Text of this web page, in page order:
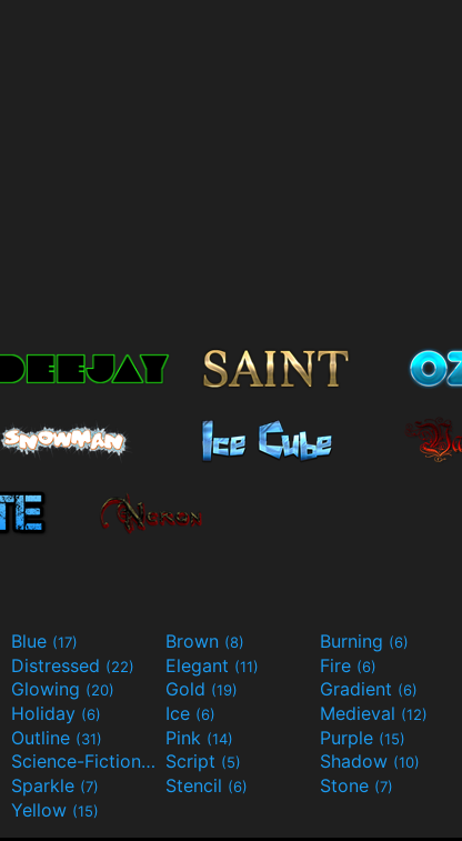
Blue (17) Brown (8) Burning (6)
Distressed (22) Elegant (11) Fire (6)
Glowing (20) Gold (19) Gradient (6)
Holiday (6) Ice (6) Medieval (12)
Outline (31) Pink (14) Purple (15)
Science-Fiction(9) Script (5) Shadow (10)
Sparkle (7) Stencil (6) Stone (7)
Yellow (15)